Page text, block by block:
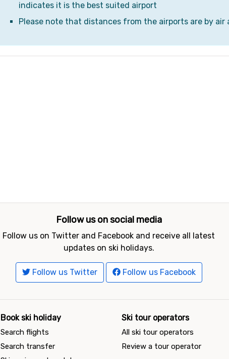
indicates it is the best suited airport
Please note that distances from the airports are by
Follow us on social media
Follow us on Twitter and Facebook and receive all latest
updates on ski holidays.
Follow us Twitter Follow us Facebook
Book ski holiday
Search flights
Search transfer
Ski tour operators
All ski tour operators
Review a tour operator